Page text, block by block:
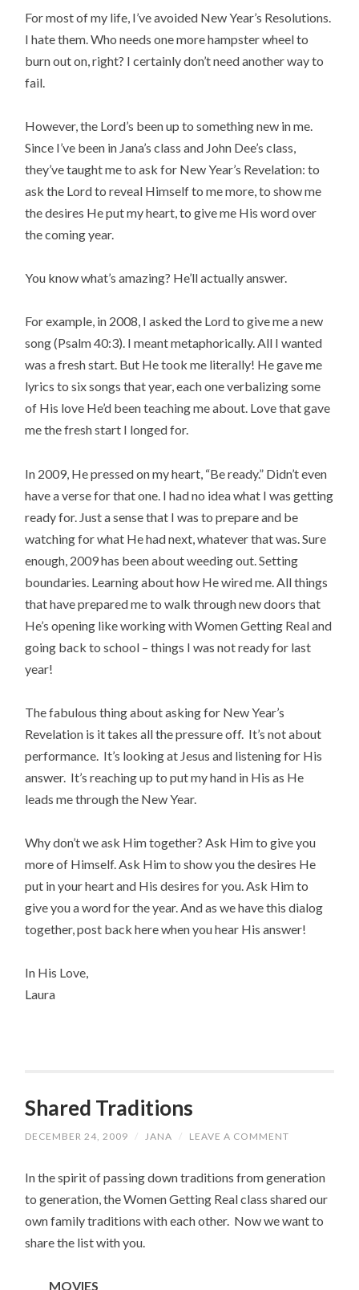
For most of my life, I’ve avoided New Year’s Resolutions.
I hate them. Who needs one more hampster wheel to
burn out on, right? I certainly don’t need another way to
fail.
However, the Lord’s been up to something new in me.
Since I’ve been in Jana’s class and John Dee’s class,
they’ve taught me to ask for New Year’s Revelation: to
ask the Lord to reveal Himself to me more, to show me
the desires He put my heart, to give me His word over
the coming year.
You know what’s amazing? He’ll actually answer.
For example, in 2008, I asked the Lord to give me a new
song (Psalm 40:3). I meant metaphorically. All I wanted
was a fresh start. But He took me literally! He gave me
lyrics to six songs that year, each one verbalizing some
of His love He’d been teaching me about. Love that gave
me the fresh start I longed for.
In 2009, He pressed on my heart, “Be ready.” Didn’t even
have a verse for that one. I had no idea what I was getting
ready for. Just a sense that I was to prepare and be
watching for what He had next, whatever that was. Sure
enough, 2009 has been about weeding out. Setting
boundaries. Learning about how He wired me. All things
that have prepared me to walk through new doors that
He’s opening like working with Women Getting Real and
going back to school – things I was not ready for last
year!
The fabulous thing about asking for New Year’s
Revelation is it takes all the pressure off. It’s not about
performance. It’s looking at Jesus and listening for His
answer. It’s reaching up to put my hand in His as He
leads me through the New Year.
Why don’t we ask Him together? Ask Him to give you
more of Himself. Ask Him to show you the desires He
put in your heart and His desires for you. Ask Him to
give you a word for the year. And as we have this dialog
together, post back here when you hear His answer!
In His Love,
Laura
Shared Traditions
DECEMBER 24, 2009 / JANA / LEAVE A COMMENT
In the spirit of passing down traditions from generation
to generation, the Women Getting Real class shared our
own family traditions with each other. Now we want to
share the list with you.
MOVIES